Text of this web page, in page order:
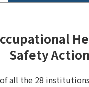
Safety
all the 28